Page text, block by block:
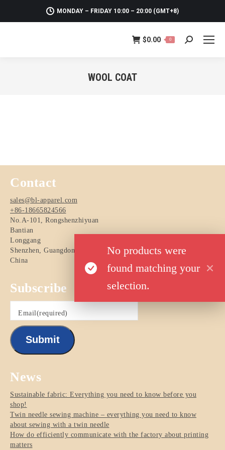
MONDAY – FRIDAY 10:00 – 20:00 (GMT+8)
$0.00 0 Search:
WOOL COAT
No products were
found matching your
selection.
Contact
sales@bl-apparel.com
+86-18665824566
No.A-101, Rongshenzhiyuan
Bantian
Longgang
Shenzhen, Guangdong
China
Subscribe
Email(required)
Submit
News
Sustainable fabric: Everything you need to know before you
shop!
Twin needle sewing machine – everything you need to know
about sewing with a twin needle
How do efficiently communicate with the factory about printing
matters